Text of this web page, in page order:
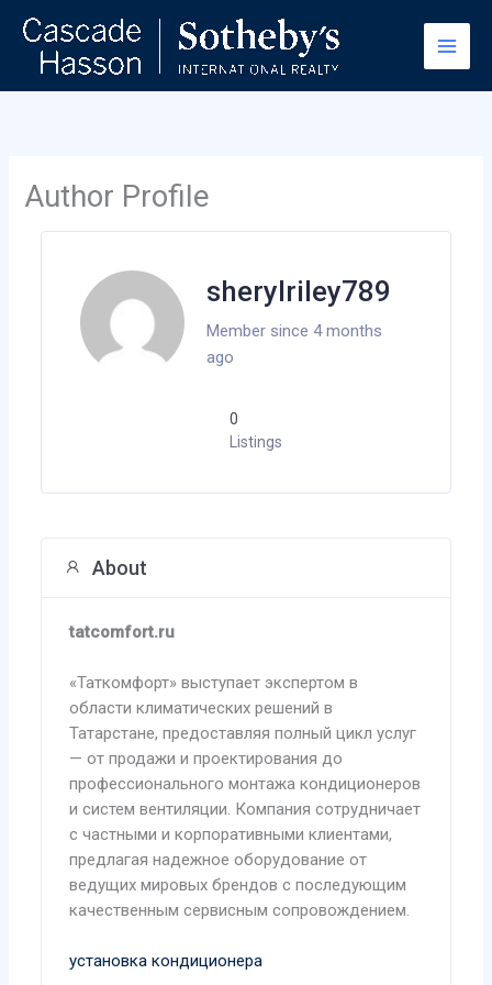
content
Author Profile
sherylriley789
Member since 4 months
ago
0
Listings
About
tatcomfort.ru
«Таткомфорт» выступает экспертом в
области климатических решений в
Татарстане, предоставляя полный цикл услуг
— от продажи и проектирования до
профессионального монтажа кондиционеров
и систем вентиляции. Компания сотрудничает
с частными и корпоративными клиентами,
предлагая надежное оборудование от
ведущих мировых брендов с последующим
качественным сервисным сопровождением.
установка кондиционера